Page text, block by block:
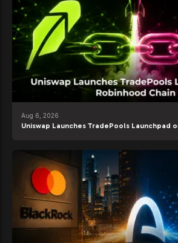
Aug 6, 2026
Uniswap Launches TradePools Launchpad